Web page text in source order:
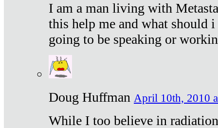
I am a man living with
this help me and what should
going to be speaking or
Doug Huffman April 10th, 2010
While I too believe in